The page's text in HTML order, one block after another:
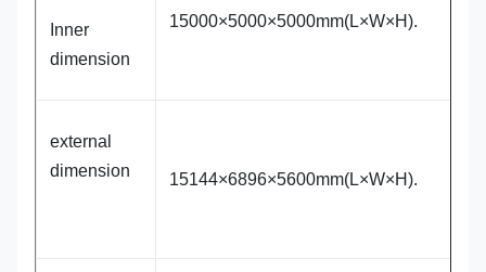
Inner
dimension
15000×5000×5000mm(L×W×H).
external
dimension
15144×6896×5600mm(L×W×H).